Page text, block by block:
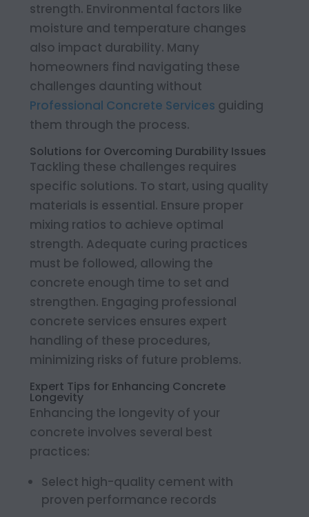
strength. Environmental factors like
moisture and temperature changes
also impact durability. Many
homeowners find navigating these
challenges daunting without
Professional Concrete Services guiding
them through the process.
Solutions for Overcoming Durability Issues
Tackling these challenges requires
specific solutions. To start, using quality
materials is essential. Ensure proper
mixing ratios to achieve optimal
strength. Adequate curing practices
must be followed, allowing the
concrete enough time to set and
strengthen. Engaging professional
concrete services ensures expert
handling of these procedures,
minimizing risks of future problems.
Expert Tips for Enhancing Concrete
Longevity
Enhancing the longevity of your
concrete involves several best
practices:
Select high-quality cement with
proven performance records